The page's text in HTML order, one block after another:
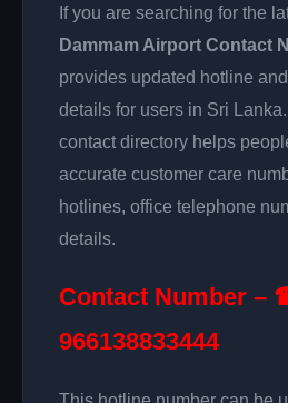
If you are searching for the
Dammam Airport Contact
provides updated hotline
details for users in Sri
contact directory helps
accurate customer care
hotlines, office telephone
details.
Contact Number –
966138833444